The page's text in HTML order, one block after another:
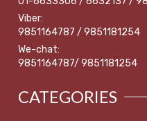
Viber:
9851164787 / 9851181254
We-chat:
9851164787/ 9851181254
CATEGORIES